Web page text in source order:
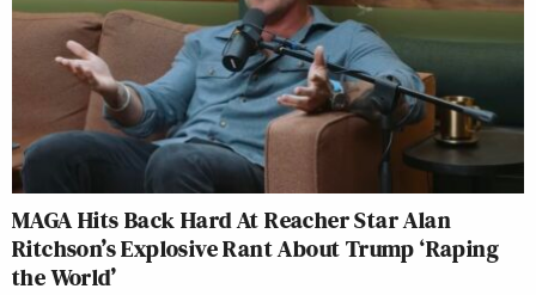
MAGA Hits Back Hard At Reacher Star Alan
Ritchson’s Explosive Rant About Trump ‘Raping
the World’